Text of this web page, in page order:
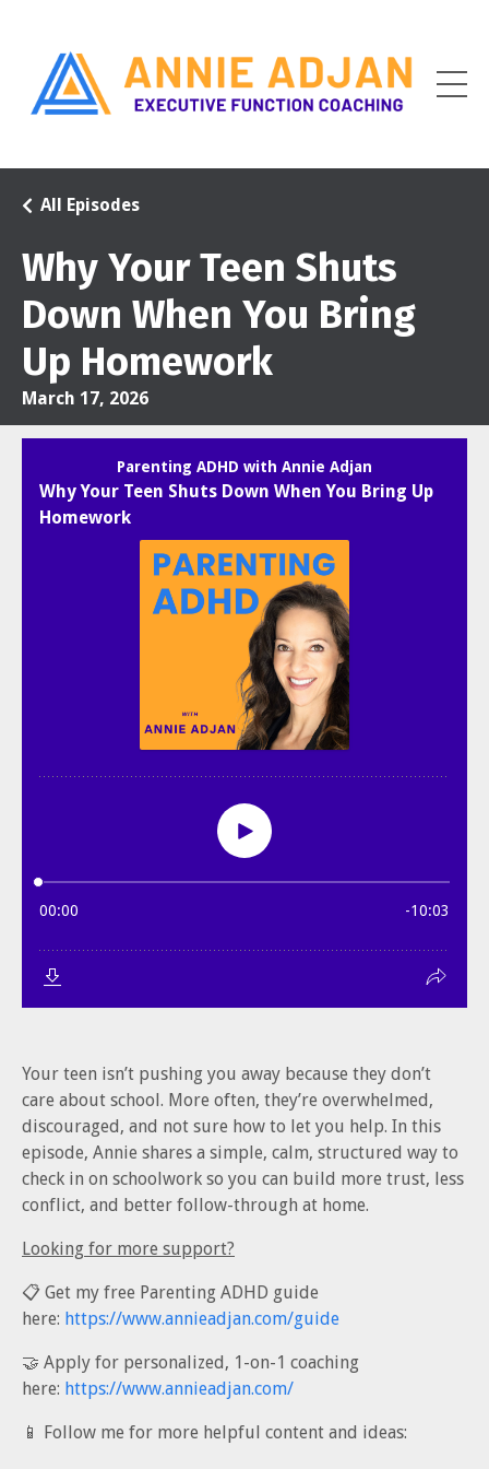
Why Your Teen Shuts
Down When You Bring
Up Homework
All Episodes
March 17, 2026
Your teen isn’t pushing you away because they don’t
care about school. More often, they’re overwhelmed,
discouraged, and not sure how to let you help. In this
episode, Annie shares a simple, calm, structured way to
check in on schoolwork so you can build more trust, less
conflict, and better follow-through at home.
Looking for more support?
📋 Get my free Parenting ADHD guide
here: https://www.annieadjan.com/guide
🤝 Apply for personalized, 1-on-1 coaching
here: https://www.annieadjan.com/
📱 Follow me for more helpful content and ideas: